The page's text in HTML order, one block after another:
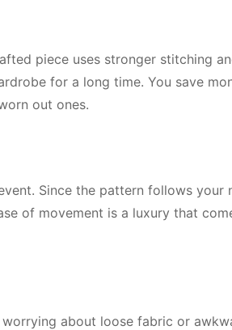
piece uses stronger stitching
for a long time. You save
out ones.
Since the pattern follows your
of movement is a luxury that
about loose fabric or